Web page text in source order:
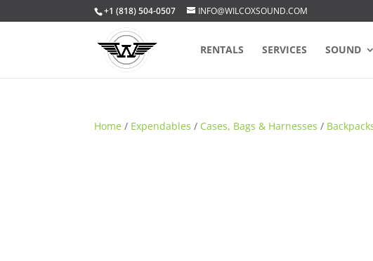
+1 (818) 504-0507 INFO@WILCOXSOUND.COM
RENTALS SERVICES SOUND
Home / Expendables / Cases, Bags & Harnesses /